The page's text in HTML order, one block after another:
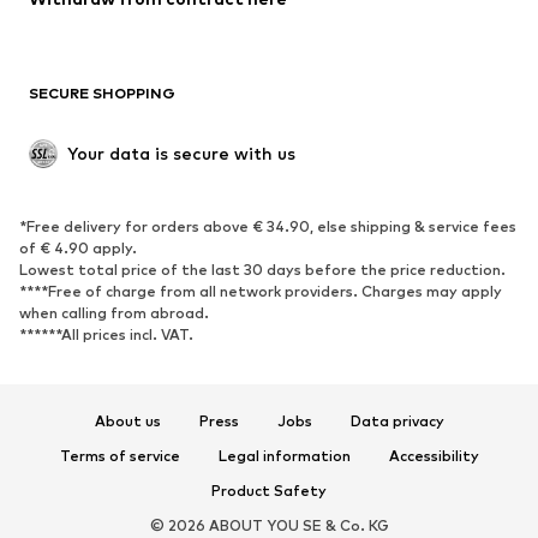
Upcycling
SHOES
Sneakers
Ankle boots
High heels
Boots
Low shoes
Sports shoes
SECURE SHOPPING
Your data is secure with us
*Free delivery for orders above € 34.90, else shipping & service fees
of € 4.90 apply.
Lowest total price of the last 30 days before the price reduction.
****Free of charge from all network providers. Charges may apply
when calling from abroad.
******All prices incl. VAT.
About us Press Jobs
Data privacy
Terms of service
Legal information
Accessibility
Product Safety
© 2026 ABOUT YOU SE & Co. KG